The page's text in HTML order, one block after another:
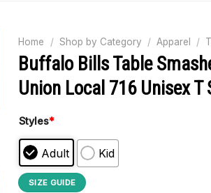
Home / Shop by Category / Apparel /
Buffalo Bills Table
Union Local 716 Unisex T
Styles*
Adult Kid
SIZE GUIDE